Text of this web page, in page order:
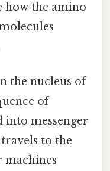
how the amino
the nucleus of
of
into messenger
to the
machines